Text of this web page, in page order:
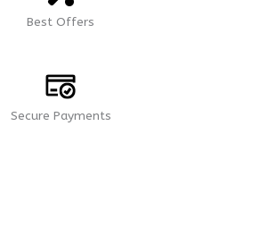
Best Offers
Secure Payments